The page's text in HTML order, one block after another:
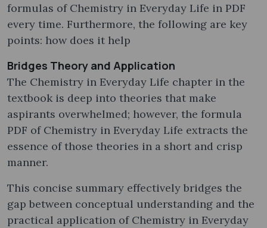
formulas of Chemistry in Everyday Life in PDF
every time. Furthermore, the following are key
points: how does it help
Bridges Theory and Application
The Chemistry in Everyday Life chapter in the
textbook is deep into theories that make
aspirants overwhelmed; however, the formula
PDF of Chemistry in Everyday Life extracts the
essence of those theories in a short and crisp
manner.
This concise summary effectively bridges the
gap between conceptual understanding and the
practical application of Chemistry in Everyday